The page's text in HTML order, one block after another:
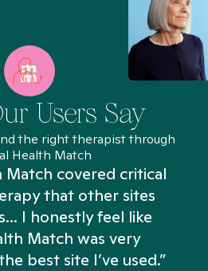
Users Say
the right therapist through
Health Match
Match covered critical
that other sites
I honestly feel like
Match was very
best site I’ve used.”